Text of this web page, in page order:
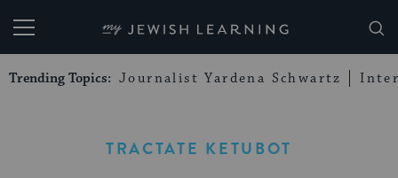
My Jewish Learning
Trending Topics: Journalist Yardena Schwartz
TRACTATE KETUBOT